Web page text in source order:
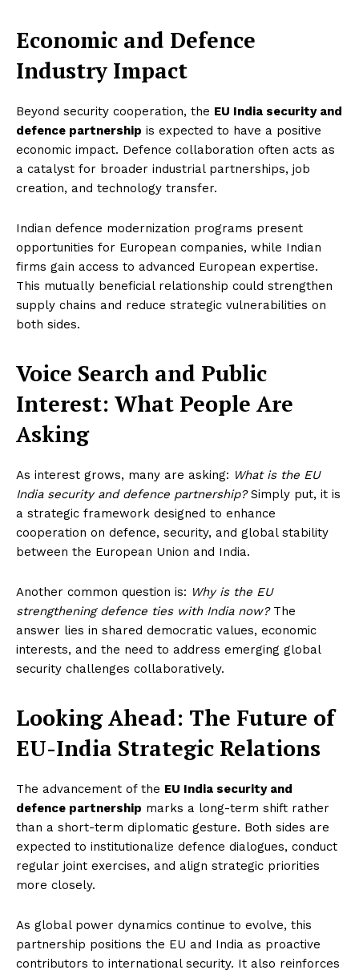
Economic and Defence
Industry Impact
Beyond security cooperation, the EU India security and
defence partnership is expected to have a positive
economic impact. Defence collaboration often acts as
a catalyst for broader industrial partnerships, job
creation, and technology transfer.
Indian defence modernization programs present
opportunities for European companies, while Indian
firms gain access to advanced European expertise.
This mutually beneficial relationship could strengthen
supply chains and reduce strategic vulnerabilities on
both sides.
Voice Search and Public
Interest: What People Are
Asking
As interest grows, many are asking: What is the EU
India security and defence partnership?Simply put, it is
a strategic framework designed to enhance
cooperation on defence, security, and global stability
between the European Union and India.
Another common question is: Why is the EU
strengthening defence ties with India now?The
answer lies in shared democratic values, economic
interests, and the need to address emerging global
security challenges collaboratively.
Looking Ahead: The Future of
EU-India Strategic Relations
The advancement of the EU India security and
defence partnership marks a long-term shift rather
than a short-term diplomatic gesture. Both sides are
expected to institutionalize defence dialogues, conduct
regular joint exercises, and align strategic priorities
more closely.
As global power dynamics continue to evolve, this
partnership positions the EU and India as proactive
contributors to international security. It also reinforces